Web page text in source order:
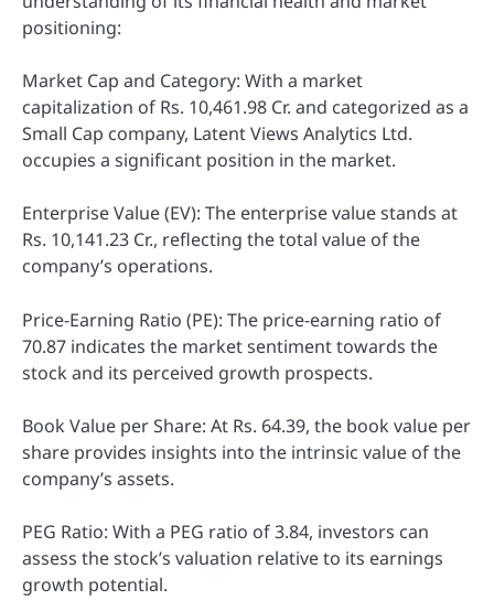
positioning:
Market Cap and Category: With a market
capitalization of Rs. 10,461.98 Cr. and categorized as a
Small Cap company, Latent Views Analytics Ltd.
occupies a significant position in the market.
Enterprise Value (EV): The enterprise value stands at
Rs. 10,141.23 Cr., reflecting the total value of the
company’s operations.
Price-Earning Ratio (PE): The price-earning ratio of
70.87 indicates the market sentiment towards the
stock and its perceived growth prospects.
Book Value per Share: At Rs. 64.39, the book value per
share provides insights into the intrinsic value of the
company’s assets.
PEG Ratio: With a PEG ratio of 3.84, investors can
assess the stock’s valuation relative to its earnings
growth potential.